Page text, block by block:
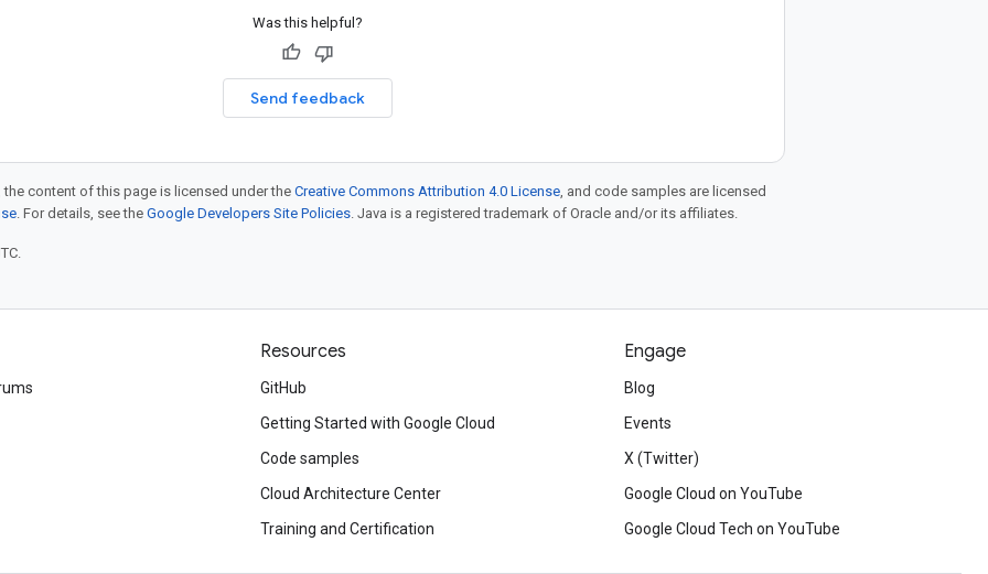
Was this helpful?
Send feedback
content of this page is licensed under theCreative Commons Attribution 4.0 License, and code samples are licensed
. For details, see the Google Developers Site Policies. Java is a registered trademark of Oracle and/or its affiliates.
Resources
GitHub
Getting Started with Google Cloud
Code samples
Cloud Architecture Center
Training and Certification
Engage
Blog
Events
X (Twitter)
Google Cloud on YouTube
Google Cloud Tech on YouTube